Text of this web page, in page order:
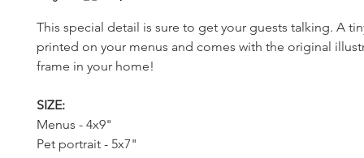
This special detail is sure to get your guests talking. A
printed on your menus and comes with the original
frame in your home!
SIZE:
Menus - 4x9"
Pet portrait - 5x7"